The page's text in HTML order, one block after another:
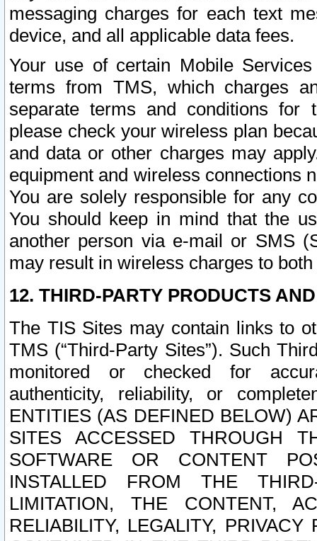
messaging charges for each text
device, and all applicable data fees.
Your use of certain Mobile
terms from TMS, which charges
separate terms and conditions for
please check your wireless plan
and data or other charges may
equipment and wireless connections
You are solely responsible for any
You should keep in mind that the
another person via e-mail or SMS
may result in wireless charges to
12. THIRD-PARTY PRODUCTS
The TIS Sites may contain links to
TMS (“Third-Party Sites”). Such
monitored or checked for
authenticity, reliability, or
ENTITIES (AS DEFINED BELOW)
SITES ACCESSED THROUGH
SOFTWARE OR CONTENT
INSTALLED FROM THE
LIMITATION, THE CONTENT,
RELIABILITY, LEGALITY,